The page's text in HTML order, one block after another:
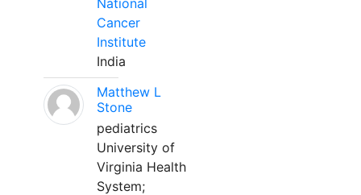
National
Cancer
Institute
India
Matthew L
Stone
pediatrics
University of
Virginia Health
System;